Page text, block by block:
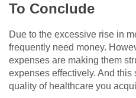
To Conclude
Due to the excessive rise in
frequently need money.
expenses are making them
expenses effectively. And
quality of healthcare you